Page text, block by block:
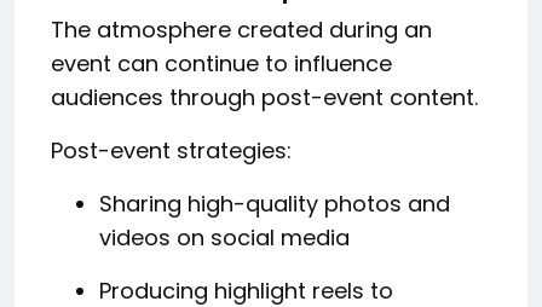
The atmosphere created during an
event can continue to influence
audiences through post-event content.
Post-event strategies:
Sharing high-quality photos and
videos on social media
Producing highlight reels to